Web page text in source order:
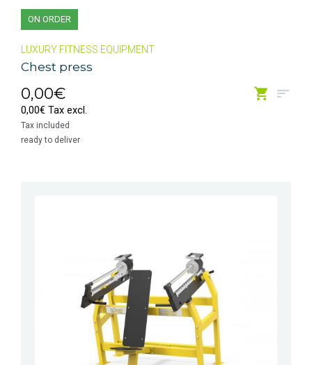
ON ORDER
LUXURY FITNESS EQUIPMENT
Chest press
0,00€
0,00€ Tax excl.
Tax included
ready to deliver